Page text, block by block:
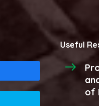
Useful
of